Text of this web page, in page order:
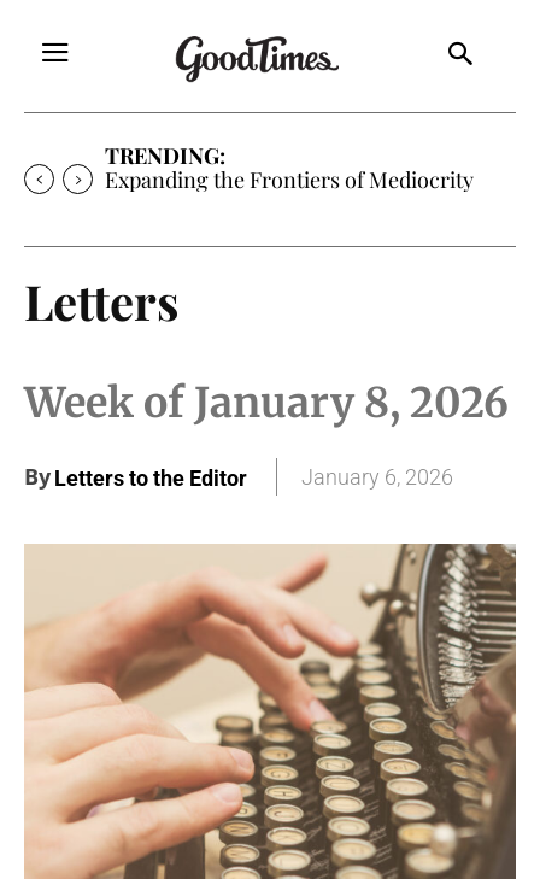
TRENDING:
Expanding the Frontiers of Mediocrity
Letters
Week of January 8, 2026
ByLetters to the Editor January 6, 2026